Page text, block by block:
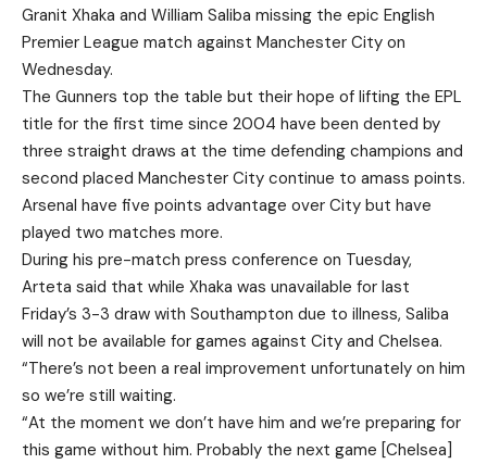
Granit Xhaka and William Saliba missing the epic English
Premier League match against Manchester City on
Wednesday.
The Gunners top the table but their hope of lifting the EPL
title for the first time since 2004 have been dented by
three straight draws at the time defending champions and
second placed Manchester City continue to amass points.
Arsenal have five points advantage over City but have
played two matches more.
During his pre-match press conference on Tuesday,
Arteta said that while Xhaka was unavailable for last
Friday’s 3-3 draw with Southampton due to illness, Saliba
will not be available for games against City and Chelsea.
“There’s not been a real improvement unfortunately on him
so we’re still waiting.
“At the moment we don’t have him and we’re preparing for
this game without him. Probably the next game [Chelsea]